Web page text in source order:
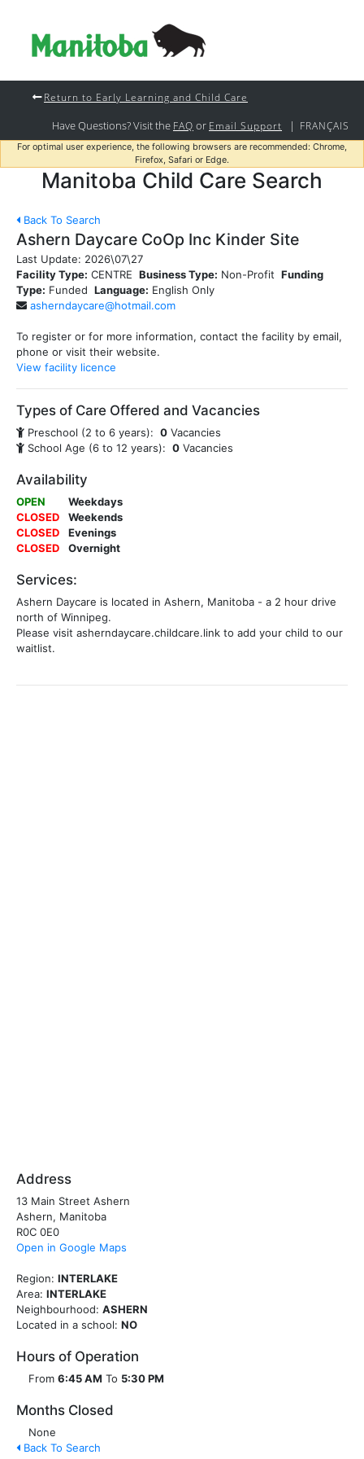
Return to Early Learning and Child Care
Have Questions? Visit the FAQ or Email Support | FRANÇAIS
For optimal user experience, the following browsers are recommended: Chrome,
Firefox, Safari or Edge.
Manitoba Child Care Search
Back To Search
Ashern Daycare CoOp Inc Kinder Site
Last Update: 2026\07\27
Facility Type: CENTRE Business Type: Non-Profit Funding
Type: Funded Language: English Only
asherndaycare@hotmail.com
To register or for more information, contact the facility by email,
phone or visit their website.
View facility licence
Types of Care Offered and Vacancies
Preschool (2 to 6 years): 0 Vacancies
School Age (6 to 12 years): 0 Vacancies
Availability
OPEN
Weekdays
CLOSED
Weekends
CLOSED
Evenings
CLOSED
Overnight
Services:
Ashern Daycare is located in Ashern, Manitoba - a 2 hour drive
north of Winnipeg.
Please visit asherndaycare.childcare.link to add your child to our
waitlist.
Address
13 Main Street Ashern
Ashern, Manitoba
R0C 0E0
Open in Google Maps
Region: INTERLAKE
Area: INTERLAKE
Neighbourhood: ASHERN
Located in a school: NO
Hours of Operation
From 6:45 AM To 5:30 PM
Months Closed
None
Back To Search